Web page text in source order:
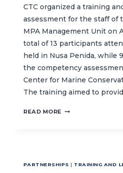
CTC organized a training
assessment for the staff of
MPA Management Unit on
total of 13 participants
held in Nusa Penida, while
the competency
Center for Marine
The training aimed to
READ MORE IMPROVING
OF
PARTNERSHIPS | TRAINING AND